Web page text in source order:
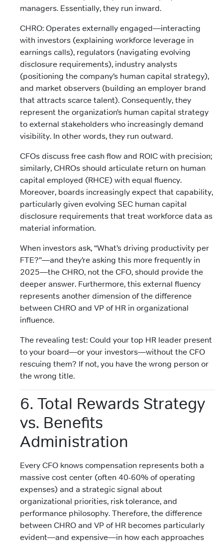
managers. Essentially, they run inward.
CHRO: Operates externally engaged—interacting
with investors (explaining workforce leverage in
earnings calls), regulators (navigating evolving
disclosure requirements), industry analysts
(positioning the company’s human capital strategy),
and market observers (building an employer brand
that attracts scarce talent). Consequently, they
represent the organization’s human capital strategy
to external stakeholders who increasingly demand
visibility. In other words, they run outward.
CFOs discuss free cash flow and ROIC with precision;
similarly, CHROs should articulate return on human
capital employed (RHCE) with equal fluency.
Moreover, boards increasingly expect that capability,
particularly given evolving SEC human capital
disclosure requirements that treat workforce data as
material information.
When investors ask, “What’s driving productivity per
FTE?”—and they’re asking this more frequently in
2025—the CHRO, not the CFO, should provide the
deeper answer. Furthermore, this external fluency
represents another dimension of the difference
between CHRO and VP of HR in organizational
influence.
The revealing test: Could your top HR leader present
to your board—or your investors—without the CFO
rescuing them? If not, you have the wrong person or
the wrong title.
6. Total Rewards Strategy
vs. Benefits
Administration
Every CFO knows compensation represents both a
massive cost center (often 40-60% of operating
expenses) and a strategic signal about
organizational priorities, risk tolerance, and
performance philosophy. Therefore, the difference
between CHRO and VP of HR becomes particularly
evident—and expensive—in how each approaches